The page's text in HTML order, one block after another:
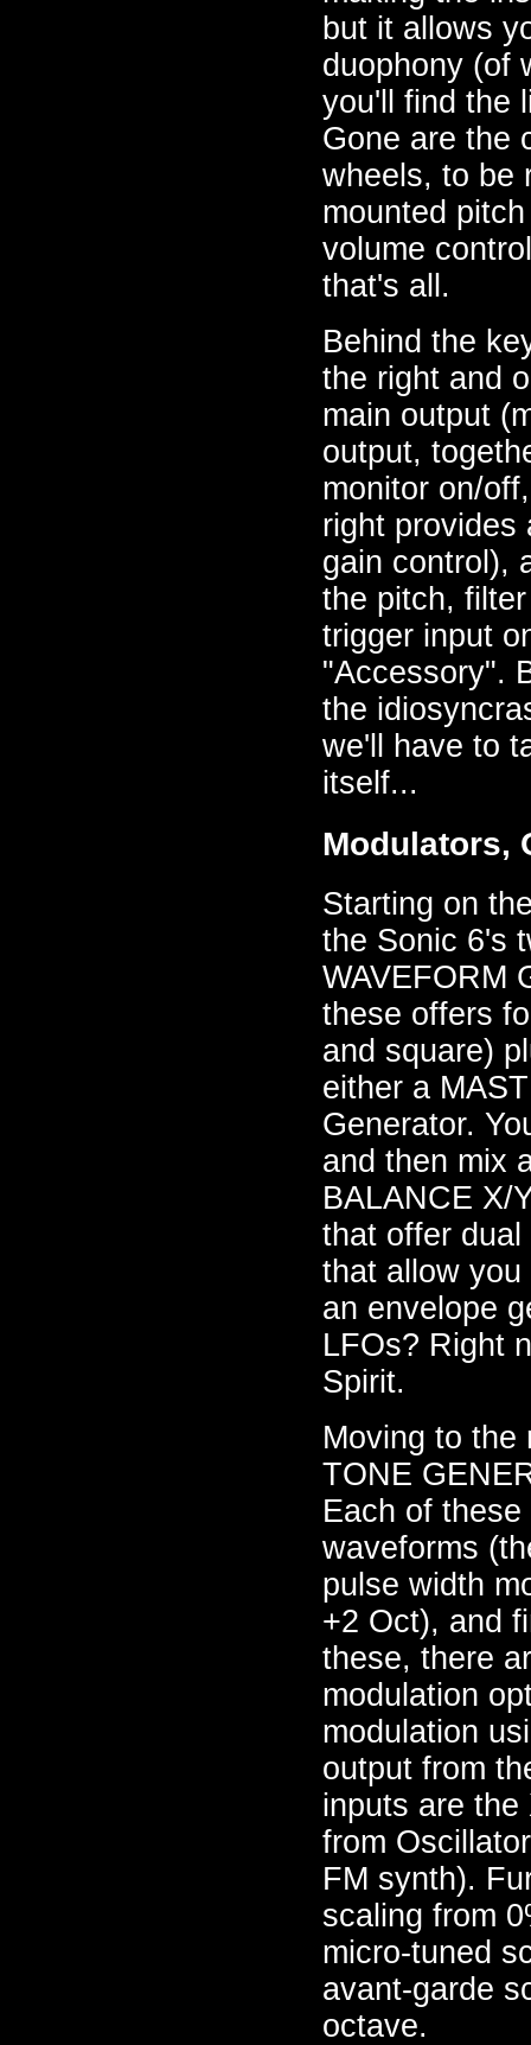
but it allows
duophony (of
you'll find the
Gone are the
wheels, to be
mounted
volume
that's all.
Behind the
the right and
main output
output,
monitor on/
right provides
gain control),
the pitch,
trigger input
"Accessory".
the
we'll have to
itself...
Modulators,
Starting on
the Sonic 6's
WAVEFORM
these offers
and square)
either a
Generator.
and then mix
BALANCE X/
that offer
that allow
an envelope
LFOs? Right
Spirit.
Moving to the
TONE
Each of
waveforms
pulse width
+2 Oct), and
these, there
modulation
modulation
output from
inputs are
from
FM synth).
scaling from
micro-tuned
avant-garde
octave.